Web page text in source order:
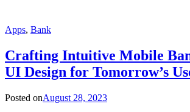
Apps, Bank
Crafting Intuitive Mobile
UI Design for Tomorrow’s
Posted onAugust 28, 2023